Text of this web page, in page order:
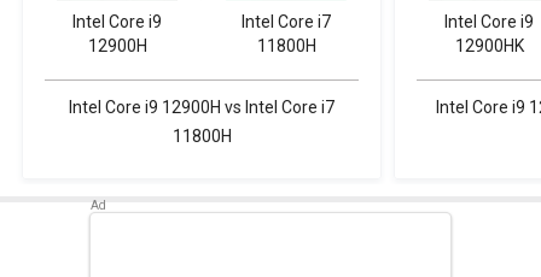
Intel Core i9
12900H
Intel Core i7
11800H
Intel Core i9 12900H vs Intel Core i7
11800H
Intel Core i9
12900HK
Intel Core i9